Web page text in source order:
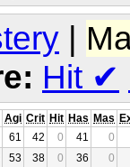
|
Hit ✔
Agi Crit Hit Has Mas
61 42 0 41
0
53 38 0 36
0